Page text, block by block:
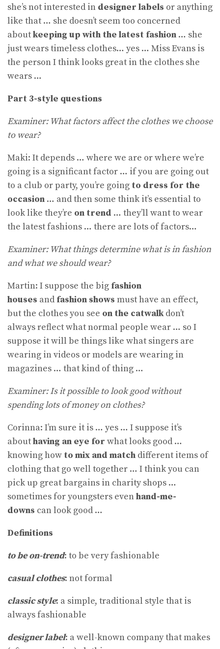
she’s not interested in designer labels or anything
like that … she doesn’t seem too concerned
aboutkeeping up with the latest fashion … she
just wears timeless clothes… yes … Miss Evans is
the person I think looks great in the clothes she
wears …
Part 3-style questions
Examiner: What factors affect the clothes we choose
to wear?
Maki: It depends … where we are or where we’re
going is a significant factor … if you are going out
to a club or party, you’re going to dress for the
occasion … and then some think it’s essential to
look like they’re on trend … they’ll want to wear
the latest fashions … there are lots of factors…
Examiner: What things determine what is in fashion
and what we should wear?
Martin: I suppose the big fashion
houses and fashion shows must have an effect,
but the clothes you see on the catwalkdon’t
always reflect what normal people wear … so I
suppose it will be things like what singers are
wearing in videos or models are wearing in
magazines … that kind of thing …
Examiner: Is it possible to look good without
spending lots of money on clothes?
Corinna: I’m sure it is … yes … I suppose it’s
abouthaving an eye for what looks good …
knowing how to mix and match different items of
clothing that go well together … I think you can
pick up great bargains in charity shops …
sometimes for youngsters evenhand-me-
downs can look good …
Definitions
to be on-trend: to be very fashionable
casual clothes: not formal
classic style: a simple, traditional style that is
always fashionable
designer label: a well-known company that makes